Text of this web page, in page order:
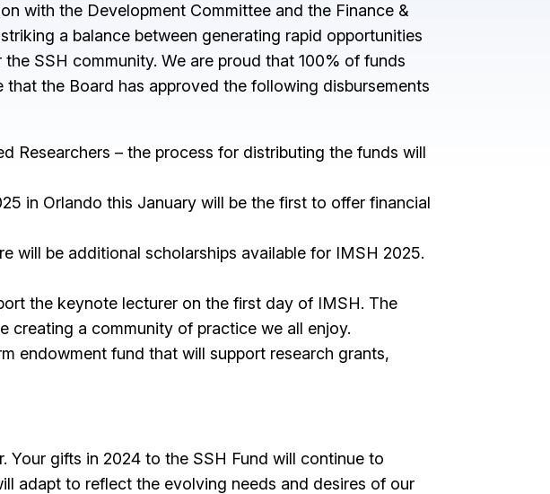
with the Development Committee and the Finance &
a balance between generating rapid opportunities
SSH community. We are proud that 100% of funds
the Board has approved the following disbursements
Researchers – the process for distributing the funds will
in Orlando this January will be the first to offer financial
will be additional scholarships available for IMSH 2025.
the keynote lecturer on the first day of IMSH. The
creating a community of practice we all enjoy.
endowment fund that will support research grants,
gifts in 2024 to the SSH Fund will continue to
adapt to reflect the evolving needs and desires of our